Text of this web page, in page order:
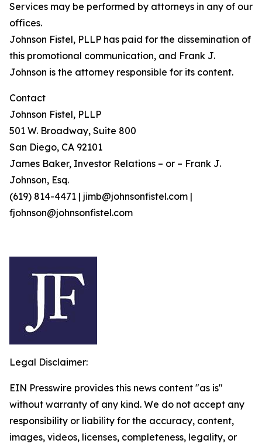
Services may be performed by attorneys in any of our
offices.
Johnson Fistel, PLLP has paid for the dissemination of
this promotional communication, and Frank J.
Johnson is the attorney responsible for its content.
Contact
Johnson Fistel, PLLP
501 W. Broadway, Suite 800
San Diego, CA 92101
James Baker, Investor Relations – or – Frank J.
Johnson, Esq.
(619) 814-4471 | jimb@johnsonfistel.com |
fjohnson@johnsonfistel.com
Legal Disclaimer:
EIN Presswire provides this news content "as is"
without warranty of any kind. We do not accept any
responsibility or liability for the accuracy, content,
images, videos, licenses, completeness, legality, or